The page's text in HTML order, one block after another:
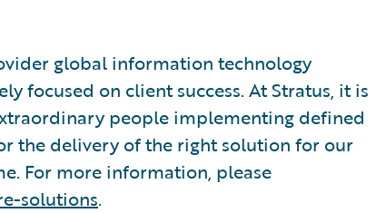
global information technology
focused on client success. At Stratus, it is
people implementing defined
the delivery of the right solution for our
For more information, please
solutions.